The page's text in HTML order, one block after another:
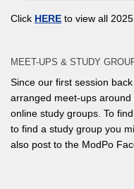
Click HERE to view all
MEET-UPS & STUDY
Since our first session
arranged meet-ups
online study groups. To
to find a study group you
also post to the ModPo